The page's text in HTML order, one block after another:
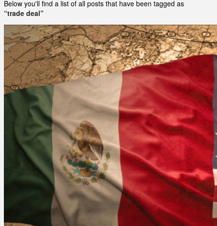
Below you'll find a list of all posts that have been tagged as
“trade deal”